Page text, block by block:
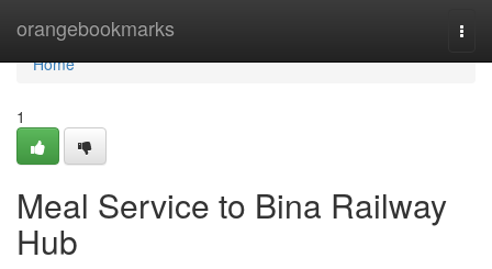
orangebookmarks
Home
Home
1
Meal Service to Bina Railway
Hub